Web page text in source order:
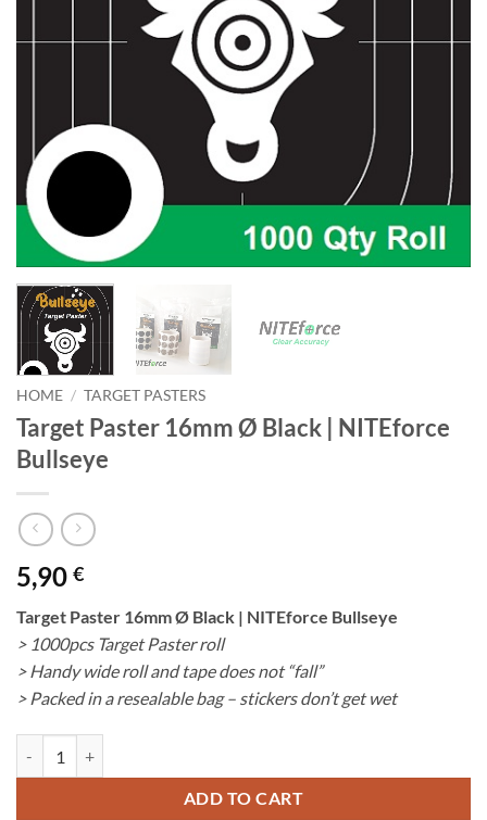
HOME / TARGET PASTERS
Target Paster 16mm Ø Black | NITEforce
Bullseye
5,90 €
Target Paster 16mm Ø Black | NITEforce Bullseye
> 1000pcs Target Paster roll
> Handy wide roll and tape does not “fall”
> Packed in a resealable bag – stickers don’t get wet
ADD TO CART